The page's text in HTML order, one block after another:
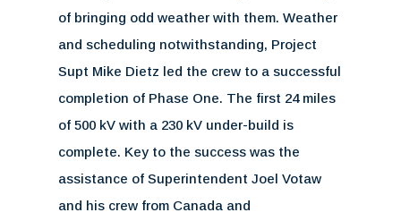
of bringing odd weather with them. Weather
and scheduling notwithstanding, Project
Supt Mike Dietz led the crew to a successful
completion of Phase One. The first 24 miles
of 500 kV with a 230 kV under-build is
complete. Key to the success was the
assistance of Superintendent Joel Votaw
and his crew from Canada and